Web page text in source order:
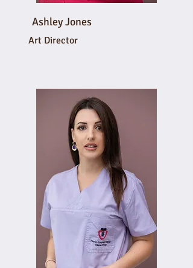
Ashley Jones
Art Director